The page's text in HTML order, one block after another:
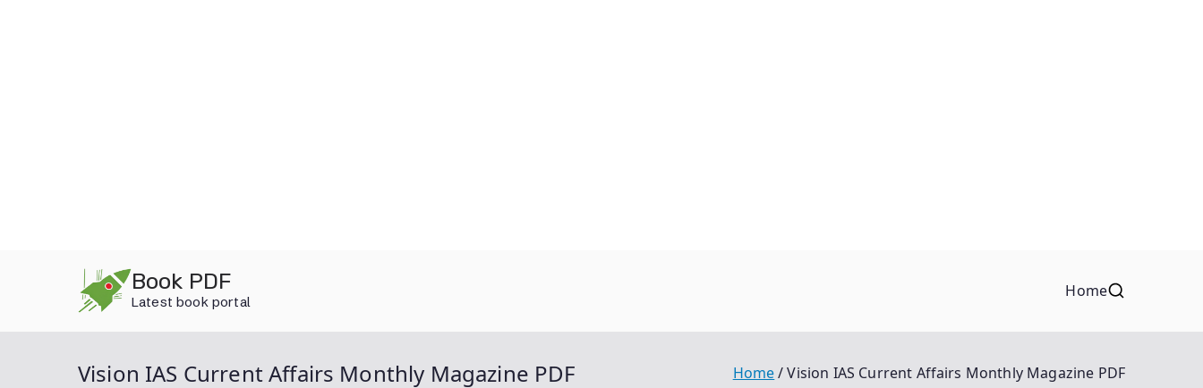
Book PDF
Latest book portal
Home
Vision IAS Current Affairs Monthly Magazine PDF Home Vision IAS Current Affairs Monthly Magazine PDF